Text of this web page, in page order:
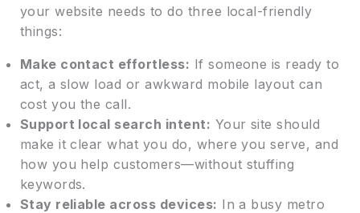
your website needs to do three local-friendly
things:
Make contact effortless: If someone is ready to
act, a slow load or awkward mobile layout can
cost you the call.
Support local search intent: Your site should
make it clear what you do, where you serve, and
how you help customers—without stuffing
keywords.
Stay reliable across devices: In a busy metro